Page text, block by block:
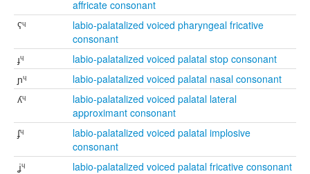
affricate consonant
ʕᶣ
labio-palatalized voiced pharyngeal fricative
consonant
ɟᶣ
labio-palatalized voiced palatal stop consonant
ɲᶣ
labio-palatalized voiced palatal nasal consonant
ʎᶣ
labio-palatalized voiced palatal lateral
approximant consonant
ʄᶣ
labio-palatalized voiced palatal implosive
consonant
ʝᶣ
labio-palatalized voiced palatal fricative consonant